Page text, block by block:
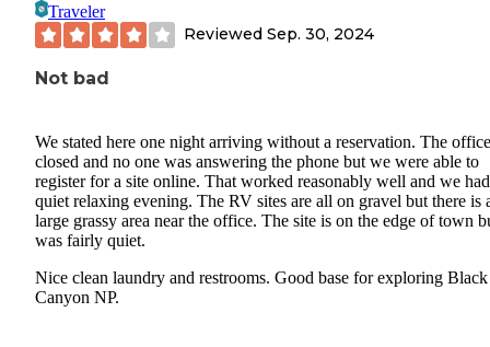
the end of the road, who also regularly enter the campsites at
woke up to this more than once.
-On that note: Do NOT camp on the left side of the tree.
-The campsite bathrooms were left with no toilet paper for days,
the flimsy garbage can was rarely emptied, leading to nightly
intrusions.
difficult and uncomfortable.
Traveler
Reviewed Sep. 30, 2024
Not bad
We stated here one night arriving without a reservation. The
closed and no one was answering the phone but we were able to
register for a site online. That worked reasonably well and we
quiet relaxing evening. The RV sites are all on gravel but there is
large grassy area near the office. The site is on the edge of town
was fairly quiet.
Nice clean laundry and restrooms. Good base for exploring Black
Canyon NP.